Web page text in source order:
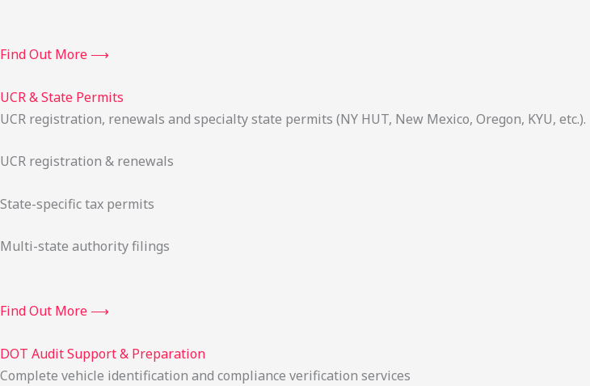
Find Out More ⟶
UCR & State Permits
UCR registration, renewals and specialty state permits (NY HUT, New Mexico, Oregon, KYU, etc.).
UCR registration & renewals
State-specific tax permits
Multi-state authority filings
Find Out More ⟶
DOT Audit Support & Preparation
Complete vehicle identification and compliance verification services